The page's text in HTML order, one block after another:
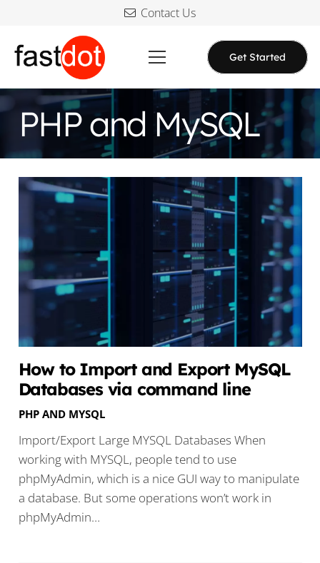
Contact Us
Get Started
PHP and MySQL
How to Import and Export MySQL
Databases via command line
PHP AND MYSQL
Import/Export Large MYSQL Databases When
working with MYSQL, people tend to use
phpMyAdmin, which is a nice GUI way to manipulate
a database. But some operations won’t work in
phpMyAdmin…